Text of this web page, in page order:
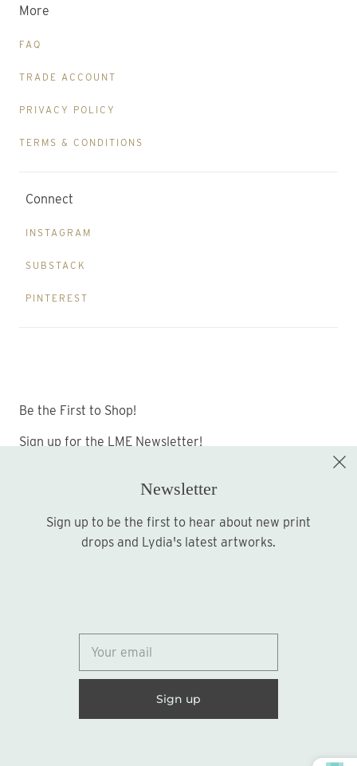
More
FAQ
TRADE ACCOUNT
PRIVACY POLICY
TERMS & CONDITIONS
Connect
INSTAGRAM
SUBSTACK
PINTEREST
Be the First to Shop!
Sign up for the LME Newsletter!
Sign up
© 2026
Newsletter
Sign up to be the first to hear about new print
drops and Lydia's latest artworks.